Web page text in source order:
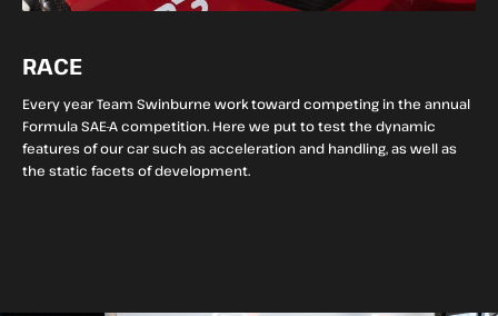
RACE
Every year Team Swinburne work toward competing in the annual
Formula SAE-A competition. Here we put to test the dynamic
features of our car such as acceleration and handling, as well as
the static facets of development.